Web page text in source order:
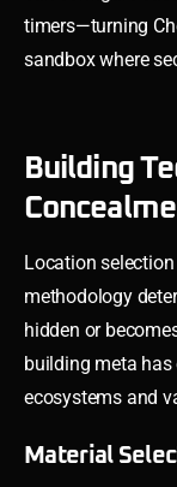
timers—turning
sandbox where
Building
Location
methodology
hidden or
building meta
ecosystems and
Material